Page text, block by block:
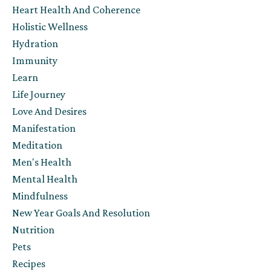
Heart Health And Coherence
Holistic Wellness
Hydration
Immunity
Learn
Life Journey
Love And Desires
Manifestation
Meditation
Men's Health
Mental Health
Mindfulness
New Year Goals And Resolution
Nutrition
Pets
Recipes